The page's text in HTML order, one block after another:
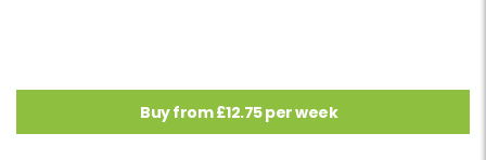
Buy from £12.75 per week